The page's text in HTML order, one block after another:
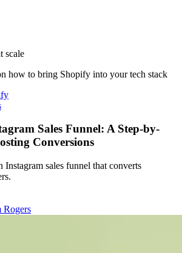
scale
how to bring Shopify into your tech stack
Sales Funnel: A Step-by-
Conversions
Instagram sales funnel that converts
Rogers